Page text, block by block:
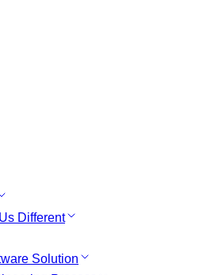
Different
Solution